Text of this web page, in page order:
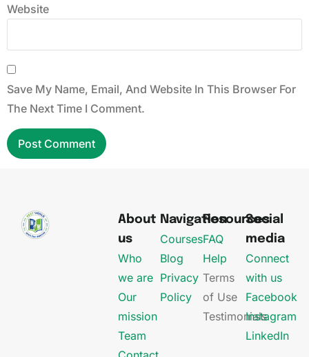
Website
Save My Name, Email, And Website In This Browser For
The Next Time I Comment.
About
us
Who
we are
Our
mission
Team
Navigation
Courses
Blog
Privacy
Policy
Resources
FAQ
Help
Terms
of Use
Testimonials
Social
media
Connect
with us
Facebook
Instagram
LinkedIn